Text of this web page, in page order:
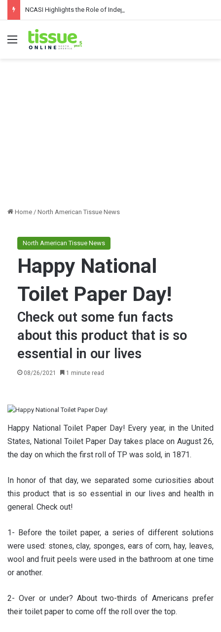
Menu
Home / North American Tissue News
North American Tissue News
Happy National
Toilet Paper Day!
Check out some fun facts
about this product that is so
essential in our lives
08/26/2021 1 minute read
Happy National Toilet Paper Day! Every year, in the United
States, National Toilet Paper Day takes place on August 26,
the day on which the first roll of TP was sold, in 1871.
In honor of that day, we separated some curiosities about
this product that is so essential in our lives and health in
general. Check out!
1- Before the toilet paper, a series of different solutions
were used: stones, clay, sponges, ears of corn, hay, leaves,
wool and fruit peels were used in the bathroom at one time
or another.
2- Over or under? About two-thirds of Americans prefer
their toilet paper to come off the roll over the top.